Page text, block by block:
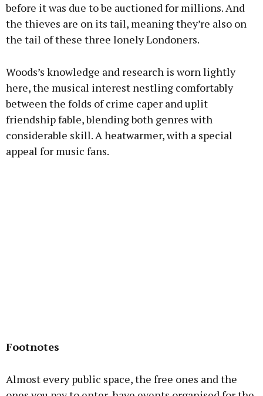
before it was due to be auctioned for millions. And
the thieves are on its tail, meaning they’re also on
the tail of these three lonely Londoners.
Woods’s knowledge and research is worn lightly
here, the musical interest nestling comfortably
between the folds of crime caper and uplit
friendship fable, blending both genres with
considerable skill. A heatwarmer, with a special
appeal for music fans.
Footnotes
Almost every public space, the free ones and the